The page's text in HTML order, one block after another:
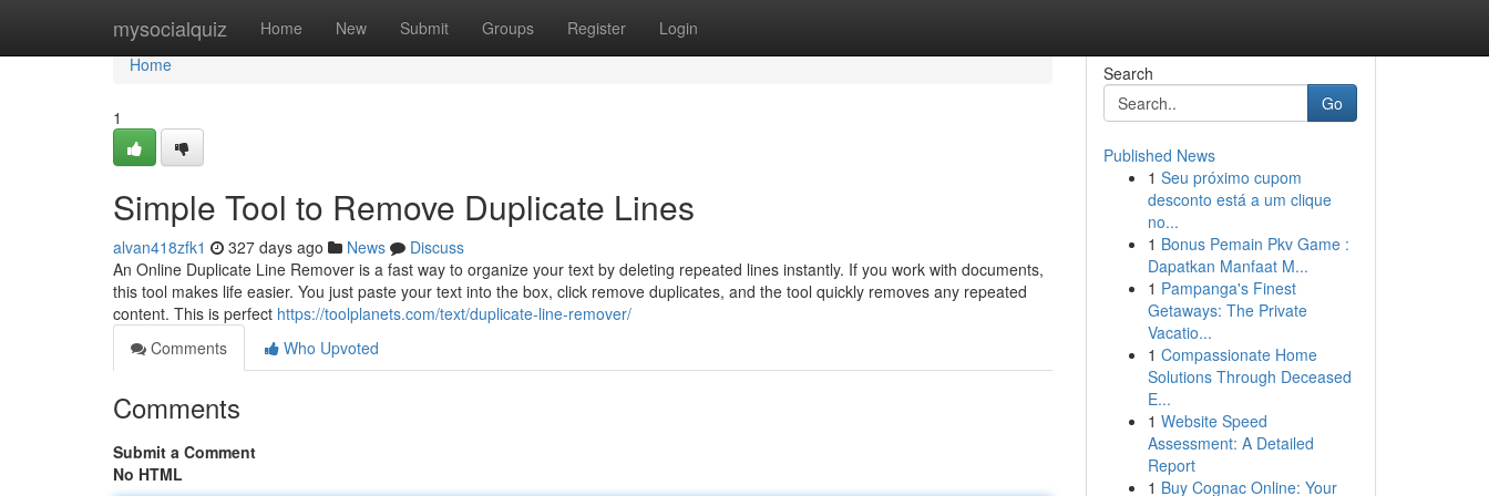
mysocialquiz Home New Submit Groups Register Login
Home
Home
1
Simple Tool to Remove Duplicate Lines
alvan418zfk1 327 days ago News
Discuss
An Online Duplicate Line Remover is a fast way to organize your text by deleting repeated lines instantly. If you work with documents,
this tool makes life easier. You just paste your text into the box, click remove duplicates, and the tool quickly removes any repeated
content. This is perfect https://toolplanets.com/text/duplicate-line-remover/
Comments
Who Upvoted
Comments
Submit a Comment
No HTML
Search
Go
Published News
1 Seu próximo cupom
desconto está a um clique
no...
1 Bonus Pemain Pkv Game :
Dapatkan Manfaat M...
1 Pampanga's Finest
Getaways: The Private
Vacatio...
1 Compassionate Home
Solutions Through Deceased
E...
1 Website Speed
Assessment: A Detailed
Report
1 Buy Cognac Online: Your